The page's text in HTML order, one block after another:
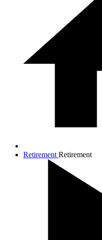
Retirement Retirement